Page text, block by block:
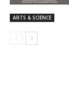
ARTS & SCIENCE